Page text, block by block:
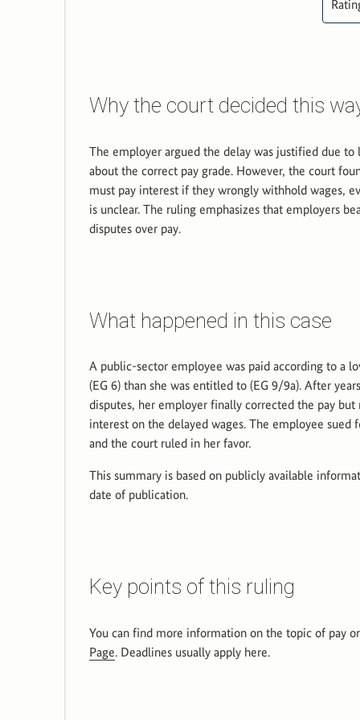
Why the court decided this
The employer argued the delay was justified due to
about the correct pay grade. However, the court
must pay interest if they wrongly withhold wages,
is unclear. The ruling emphasizes that employers
disputes over pay.
What happened in this case
A public-sector employee was paid according to a
(EG 6) than she was entitled to (EG 9/9a). After
disputes, her employer finally corrected the pay but
interest on the delayed wages. The employee sued
and the court ruled in her favor.
This summary is based on publicly available
date of publication.
Key points of this ruling
You can find more information on the topic of pay
Page. Deadlines usually apply here.